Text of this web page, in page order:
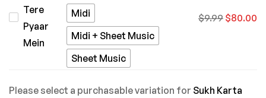
Midi
Midi + Sheet Music
Sheet Music
$9.99 $80.00
Please select a purchasable variation for Sukh Karta